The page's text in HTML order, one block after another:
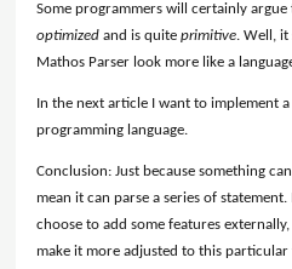
Some programmers will certainly
optimized and is quiteprimitive. Well, it
Mathos Parser look more like a
In the next article I want to implement
programming language.
Conclusion: Just because something
mean it can parse a series of
choose to add some features
make it more adjusted to this particular